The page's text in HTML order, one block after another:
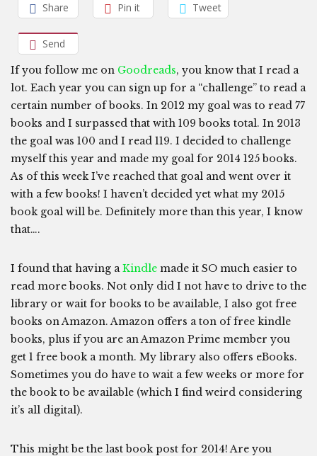
Share Pin it Tweet
Send
If you follow me on Goodreads, you know that I read a
lot. Each year you can sign up for a “challenge” to read a
certain number of books. In 2012 my goal was to read 77
books and I surpassed that with 109 books total. In 2013
the goal was 100 and I read 119. I decided to challenge
myself this year and made my goal for 2014 125 books.
As of this week I’ve reached that goal and went over it
with a few books! I haven’t decided yet what my 2015
book goal will be. Definitely more than this year, I know
that….
I found that having aKindle made it SO much easier to
read more books. Not only did I not have to drive to the
library or wait for books to be available, I also got free
books on Amazon. Amazon offers a ton of free kindle
books, plus if you are an Amazon Prime member you
get 1 free book a month. My library also offers eBooks.
Sometimes you do have to wait a few weeks or more for
the book to be available (which I find weird considering
it’s all digital).
This might be the last book post for 2014! Are you